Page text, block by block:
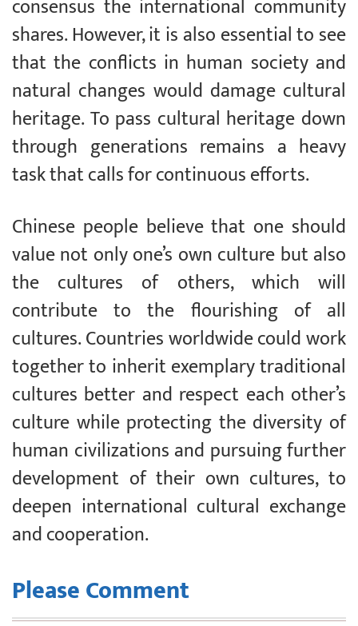
consensus the international community
shares. However, it is also essential to see
that the conflicts in human society and
natural changes would damage cultural
heritage. To pass cultural heritage down
through generations remains a heavy
task that calls for continuous efforts.
Chinese people believe that one should
value not only one’s own culture but also
the cultures of others, which will
contribute to the flourishing of all
cultures. Countries worldwide could work
together to inherit exemplary traditional
cultures better and respect each other’s
culture while protecting the diversity of
human civilizations and pursuing further
development of their own cultures, to
deepen international cultural exchange
and cooperation.
Please Comment